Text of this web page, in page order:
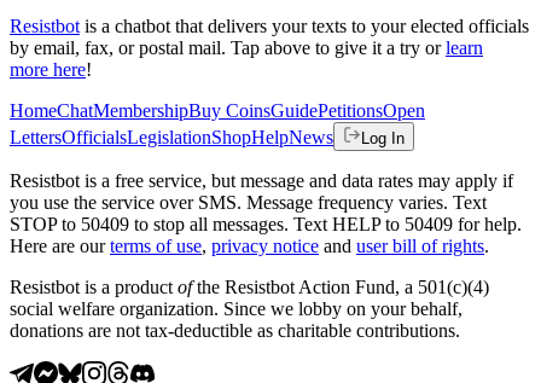
Resistbot is a chatbot that delivers your texts to your elected officials
by email, fax, or postal mail. Tap above to give it a try or learn
more here!
HomeChatMembershipBuy CoinsGuidePetitionsOpen
LettersOfficialsLegislationShopHelpNews Log In
Resistbot is a free service, but message and data rates may apply if
you use the service over SMS. Message frequency varies. Text
STOP to 50409 to stop all messages. Text HELP to 50409 for help.
Here are our terms of use, privacy notice and user bill of rights.
Resistbot is a product ofthe Resistbot Action Fund, a 501(c)(4)
social welfare organization. Since we lobby on your behalf,
donations are not tax-deductible as charitable contributions.